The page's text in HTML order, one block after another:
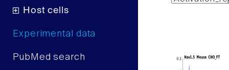
Host cells
Experimental data
PubMed search